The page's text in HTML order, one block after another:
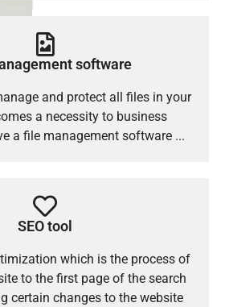
software
and protect all files in your
a necessity to business
a file management software ...
SEO tool
which is the process of
to the first page of the search
certain changes to the website